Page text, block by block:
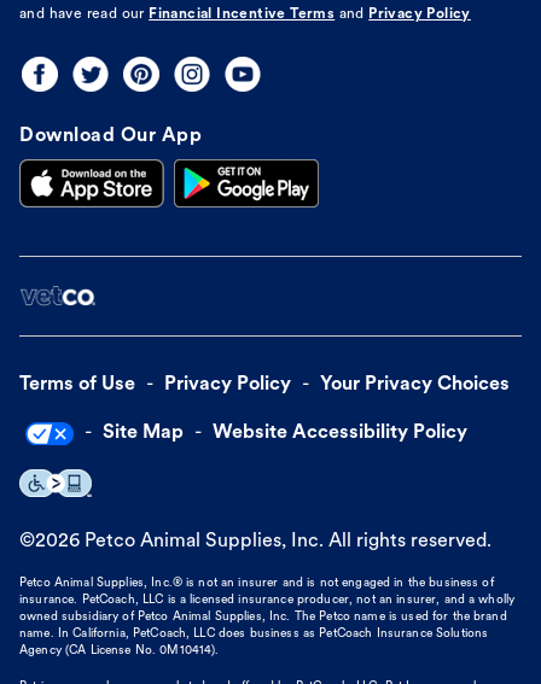
and have read our Financial Incentive Terms and Privacy Policy
Download Our App
Terms of Use Privacy Policy Your Privacy Choices
Site Map Website Accessibility Policy
©2026 Petco Animal Supplies, Inc. All rights reserved.
Petco Animal Supplies, Inc.® is not an insurer and is not engaged in the business of
insurance. PetCoach, LLC is a licensed insurance producer, not an insurer, and a wholly
owned subsidiary of Petco Animal Supplies, Inc. The Petco name is used for the brand
name. In California, PetCoach, LLC does business as PetCoach Insurance Solutions
Agency (CA License No. 0M10414).